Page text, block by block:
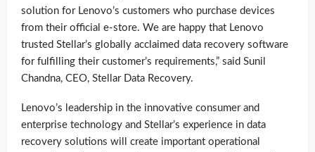
solution for Lenovo’s customers who purchase devices
from their official e-store. We are happy that Lenovo
trusted Stellar’s globally acclaimed data recovery software
for fulfilling their customer’s requirements,” said Sunil
Chandna, CEO, Stellar Data Recovery.
Lenovo’s leadership in the innovative consumer and
enterprise technology and Stellar’s experience in data
recovery solutions will create important operational